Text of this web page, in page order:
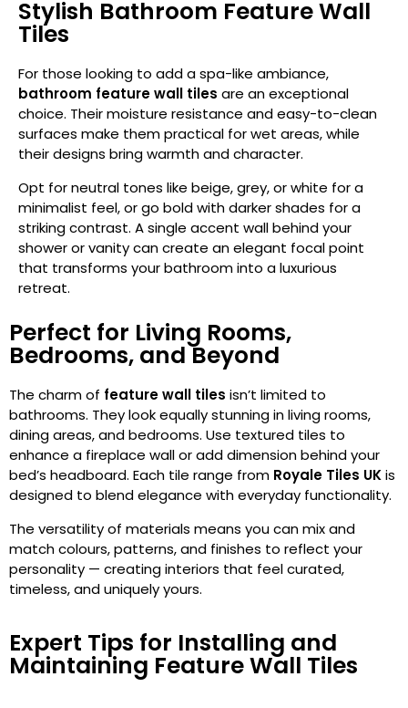
Stylish Bathroom Feature Wall
Tiles
For those looking to add a spa-like ambiance,
bathroom feature wall tiles are an exceptional
choice. Their moisture resistance and easy-to-clean
surfaces make them practical for wet areas, while
their designs bring warmth and character.
Opt for neutral tones like beige, grey, or white for a
minimalist feel, or go bold with darker shades for a
striking contrast. A single accent wall behind your
shower or vanity can create an elegant focal point
that transforms your bathroom into a luxurious
retreat.
Perfect for Living Rooms,
Bedrooms, and Beyond
The charm of feature wall tiles isn’t limited to
bathrooms. They look equally stunning in living rooms,
dining areas, and bedrooms. Use textured tiles to
enhance a fireplace wall or add dimension behind your
bed’s headboard. Each tile range from Royale Tiles UKis
designed to blend elegance with everyday functionality.
The versatility of materials means you can mix and
match colours, patterns, and finishes to reflect your
personality — creating interiors that feel curated,
timeless, and uniquely yours.
Expert Tips for Installing and
Maintaining Feature Wall Tiles